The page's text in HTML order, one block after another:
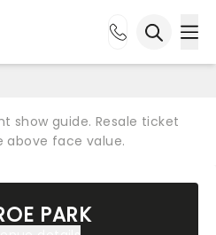
show guide. Resale ticket
above face value.
PARK